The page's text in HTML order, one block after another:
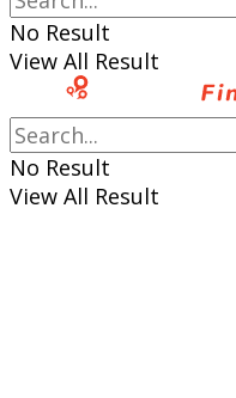
No Result
View All Result
No Result
View All Result